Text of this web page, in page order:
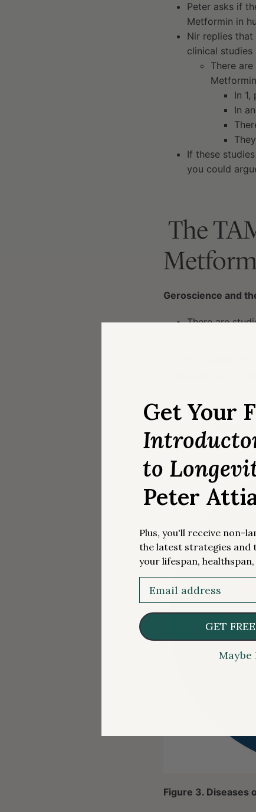
Peter asks if
Metformin in
Nir replies
clinical
There
In
In
If these
you could
The
Geroscience and
There are
We’re
In
You get
Figure 3. Diseases
Get Your
to
Peter
Plus, you'll receive non-
the latest strategies and
your lifespan,
GET